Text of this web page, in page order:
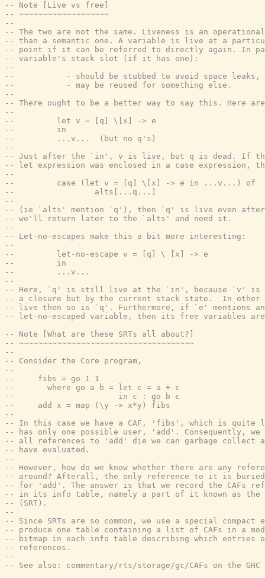
-- Note [Live vs free]
-- ~~~~~~~~~~~~~~~~~~~
--
-- The two are not the same. Liveness is an
-- than a semantic one. A variable is live at a
-- point if it can be referred to directly again. In
-- variable's stack slot (if it has one):
--
--           - should be stubbed to avoid space leaks,
--           - may be reused for something else.
--
-- There ought to be a better way to say this. Here are
--
--         let v = [q] \[x] -> e
--         in
--         ...v...  (but no q's)
--
-- Just after the `in', v is live, but q is dead. If
-- let expression was enclosed in a case expression,
--
--         case (let v = [q] \[x] -> e in ...v...) of
--                 alts[...q...]
--
-- (ie `alts' mention `q'), then `q' is live even after
-- we'll return later to the `alts' and need it.
--
-- Let-no-escapes make this a bit more interesting:
--
--         let-no-escape v = [q] \ [x] -> e
--         in
--         ...v...
--
-- Here, `q' is still live at the `in', because `v' is
-- a closure but by the current stack state.  In
-- live then so is `q'. Furthermore, if `e' mentions an
-- let-no-escaped variable, then its free variables
-- Note [What are these SRTs all about?]
-- ~~~~~~~~~~~~~~~~~~~~~~~~~~~~~~~~~~~~~
--
-- Consider the Core program,
--
--     fibs = go 1 1
--       where go a b = let c = a + c
--                      in c : go b c
--     add x = map (\y -> x*y) fibs
--
-- In this case we have a CAF, 'fibs', which is quite
-- has only one possible user, 'add'. Consequently, we
-- all references to 'add' die we can garbage
-- have evaluated.
--
-- However, how do we know whether there are any
-- around? Afterall, the only reference to it is buried
-- for 'add'. The answer is that we record the CAFs
-- in its info table, namely a part of it known as the
-- (SRT).
--
-- Since SRTs are so common, we use a special
-- produce one table containing a list of CAFs in a
-- bitmap in each info table describing which entries
-- references.
--
-- See also: commentary/rts/storage/gc/CAFs on the